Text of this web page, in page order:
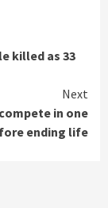
killed as 33
Next
in one
ending life